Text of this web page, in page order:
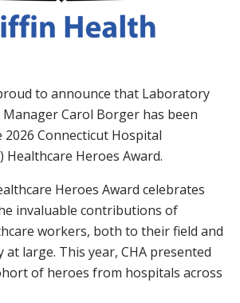
to announce that Laboratory
Carol Borger has been
Connecticut Hospital
Healthcare Heroes Award.
Heroes Award celebrates
invaluable contributions of
workers, both to their field and
large. This year, CHA presented
of heroes from hospitals across